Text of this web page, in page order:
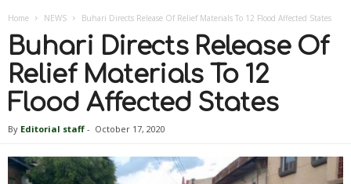
Home NEWS Buhari Directs Release Of Relief Materials To 12 Flood Affected States
Buhari Directs Release Of
Relief Materials To 12
Flood Affected States
By Editorial staff - October 17, 2020